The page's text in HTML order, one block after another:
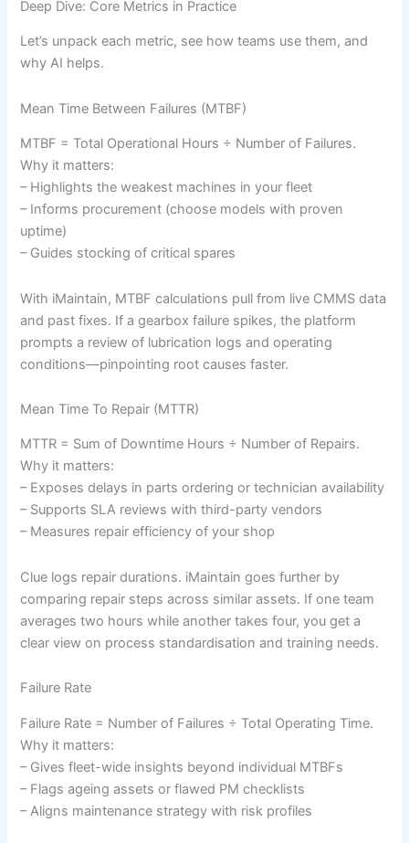
Deep Dive: Core Metrics in Practice
Let’s unpack each metric, see how teams use them, and
why AI helps.
Mean Time Between Failures (MTBF)
MTBF = Total Operational Hours ÷ Number of Failures.
Why it matters:
– Highlights the weakest machines in your fleet
– Informs procurement (choose models with proven
uptime)
– Guides stocking of critical spares
With iMaintain, MTBF calculations pull from live CMMS data
and past fixes. If a gearbox failure spikes, the platform
prompts a review of lubrication logs and operating
conditions—pinpointing root causes faster.
Mean Time To Repair (MTTR)
MTTR = Sum of Downtime Hours ÷ Number of Repairs.
Why it matters:
– Exposes delays in parts ordering or technician availability
– Supports SLA reviews with third-party vendors
– Measures repair efficiency of your shop
Clue logs repair durations. iMaintain goes further by
comparing repair steps across similar assets. If one team
averages two hours while another takes four, you get a
clear view on process standardisation and training needs.
Failure Rate
Failure Rate = Number of Failures ÷ Total Operating Time.
Why it matters:
– Gives fleet-wide insights beyond individual MTBFs
– Flags ageing assets or flawed PM checklists
– Aligns maintenance strategy with risk profiles